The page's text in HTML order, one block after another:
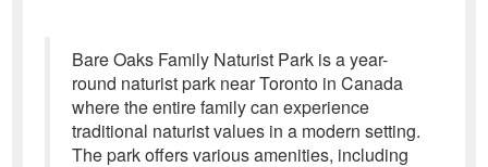
Bare Oaks Family Naturist Park is a year-
round naturist park near Toronto in Canada
where the entire family can experience
traditional naturist values in a modern setting.
The park offers various amenities, including